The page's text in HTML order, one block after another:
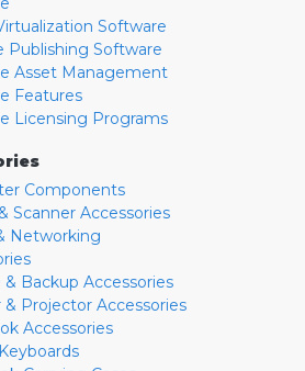
Software
Publishing Software
Asset Management
Features
Licensing Programs
Components
Scanner Accessories
Networking
& Backup Accessories
& Projector Accessories
Accessories